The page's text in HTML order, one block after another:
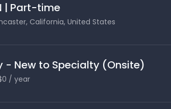
| Part-time
California, United States
- New to Specialty (Onsite)
/ year